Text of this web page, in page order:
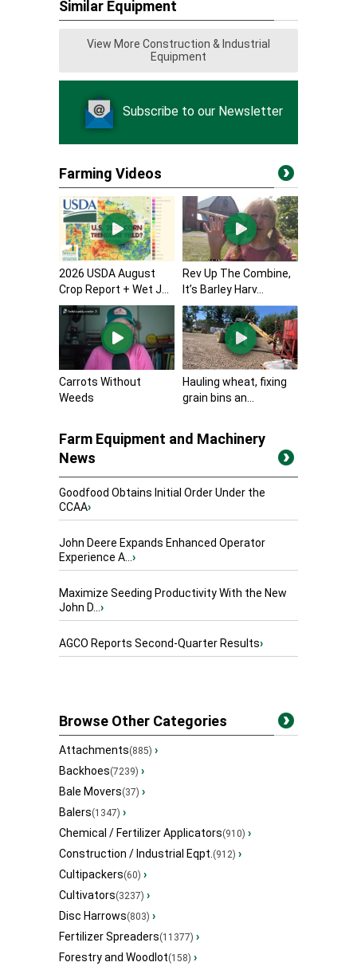
Similar Equipment
View More Construction & Industrial
Equipment
Subscribe to our Newsletter
Farming Videos
2026 USDA August
Crop Report + Wet J...
Rev Up The Combine,
It’s Barley Harv...
Carrots Without
Weeds
Hauling wheat, fixing
grain bins an...
Farm Equipment and Machinery
News
Goodfood Obtains Initial Order Under the
CCAA›
John Deere Expands Enhanced Operator
Experience A...›
Maximize Seeding Productivity With the New
John D...›
AGCO Reports Second-Quarter Results›
Browse Other Categories
Attachments(885) ›
Backhoes(7239) ›
Bale Movers(37) ›
Balers(1347) ›
Chemical / Fertilizer Applicators(910) ›
Construction / Industrial Eqpt.(912) ›
Cultipackers(60) ›
Cultivators(3237) ›
Disc Harrows(803) ›
Fertilizer Spreaders(11377) ›
Forestry and Woodlot(158) ›